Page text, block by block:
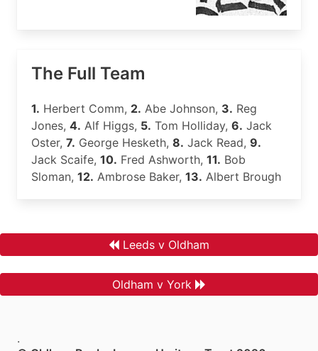
The Full Team
1. Herbert Comm, 2. Abe Johnson, 3. Reg
Jones, 4. Alf Higgs, 5. Tom Holliday, 6. Jack
Oster, 7. George Hesketh, 8. Jack Read, 9.
Jack Scaife, 10. Fred Ashworth, 11. Bob
Sloman, 12. Ambrose Baker, 13. Albert Brough
Leeds v Oldham
Oldham v York
.